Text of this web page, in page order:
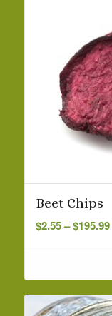
Beet Chips
$2.55– $195.99